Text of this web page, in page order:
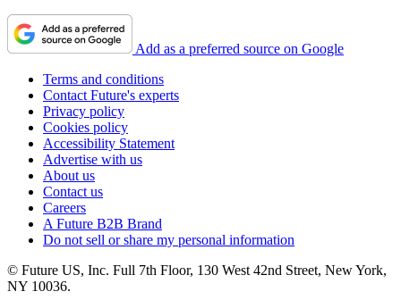
Add as a preferred source on Google
Terms and conditions
Contact Future's experts
Privacy policy
Cookies policy
Accessibility Statement
Advertise with us
About us
Contact us
Careers
A Future B2B Brand
Do not sell or share my personal information
© Future US, Inc. Full 7th Floor, 130 West 42nd Street, New York,
NY 10036.